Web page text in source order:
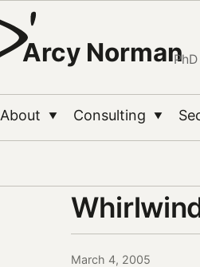
Arcy NormanPhD
About ▼ Consulting ▼
March 4, 2005